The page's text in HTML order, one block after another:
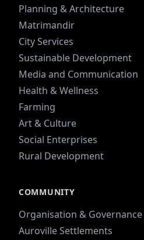
Planning & Architecture
Matrimandir
City Services
Sustainable Development
Media and Communication
Health & Wellness
Farming
Art & Culture
Social Enterprises
Rural Development
COMMUNITY
Organisation & Governance
Auroville Settlements